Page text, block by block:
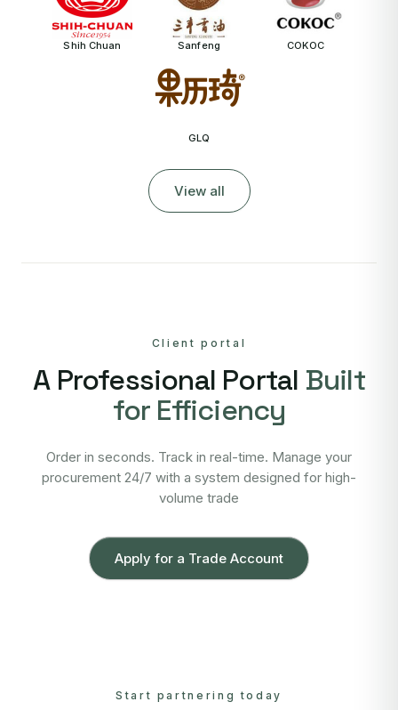
Shih Chuan Sanfeng COKOC
GLQ
View all
Client portal
A Professional Portal Built
for Efficiency
Order in seconds. Track in real-time. Manage your
procurement 24/7 with a system designed for high-
volume trade
Apply for a Trade Account
Start partnering today